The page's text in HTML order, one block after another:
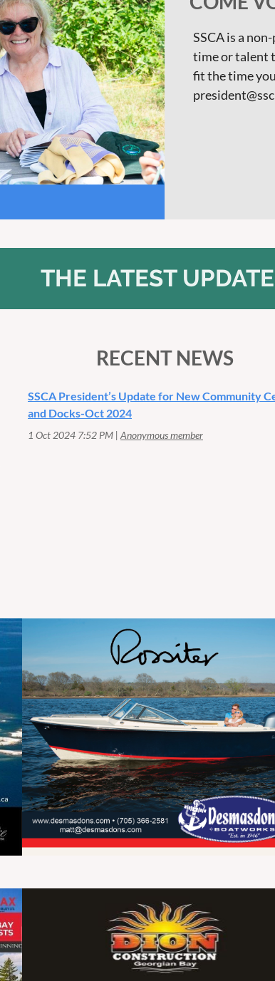
SSCA is a
time or talent
fit the time
THE LATEST
RECENT NEWS
SSCA President’s Update for New Community
and Docks-Oct 2024
1 Oct 2024 7:52 PM Anonymous member